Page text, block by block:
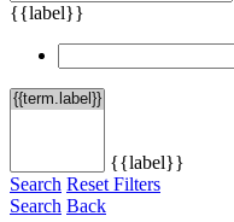
{{label}}
{{label}}
Search Reset Filters
Search Back